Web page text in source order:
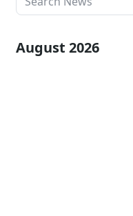
August 2026